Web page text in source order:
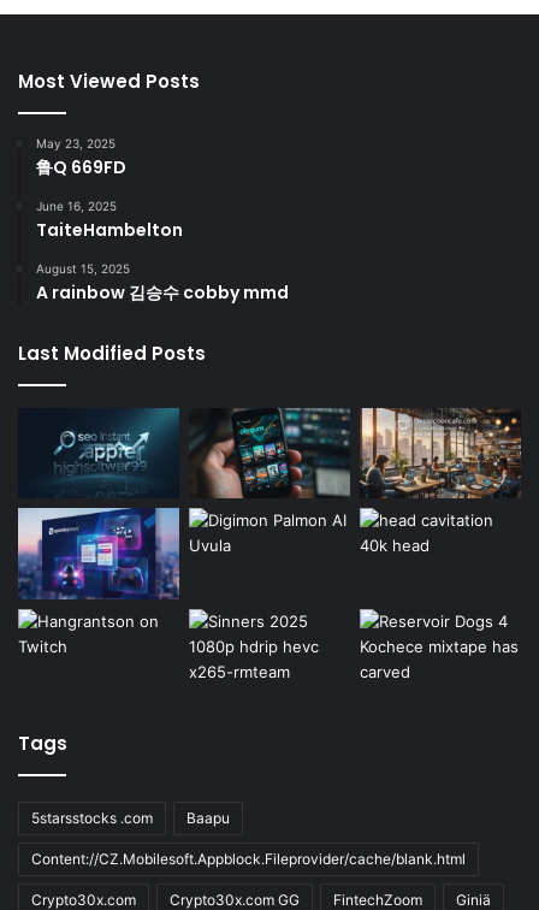
Most Viewed Posts
May 23, 2025
鲁Q 669FD
June 16, 2025
TaiteHambelton
August 15, 2025
A rainbow 김승수 cobby mmd
Last Modified Posts
Tags
5starsstocks .com Baapu
Content://CZ.Mobilesoft.Appblock.Fileprovider/cache/blank.html
Crypto30x.com Crypto30x.com GG FintechZoom Giniä